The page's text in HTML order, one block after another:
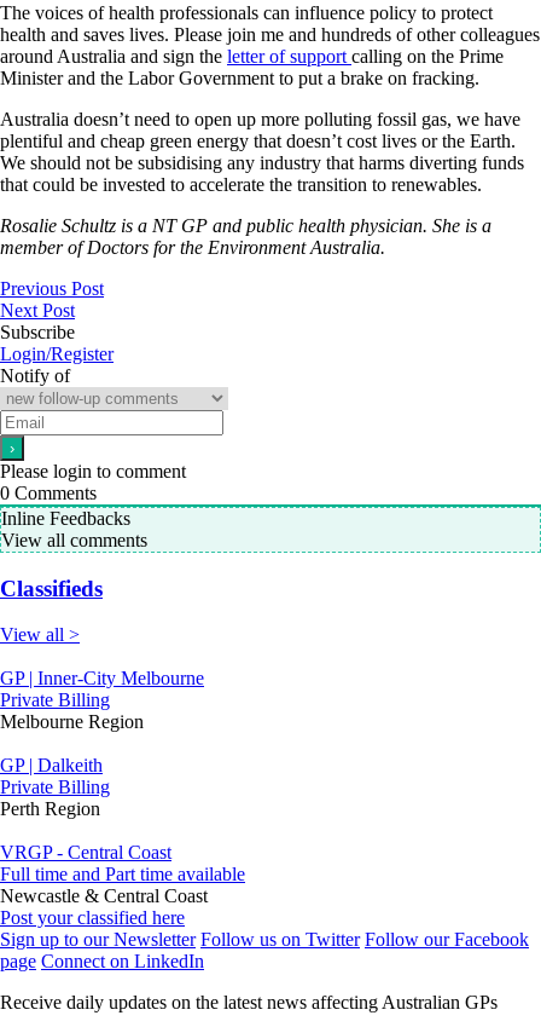
The voices of health professionals can influence policy to protect
health and saves lives. Please join me and hundreds of other colleagues
around Australia and sign the letter of support calling on the Prime
Minister and the Labor Government to put a brake on fracking.
Australia doesn’t need to open up more polluting fossil gas, we have
plentiful and cheap green energy that doesn’t cost lives or the Earth.
We should not be subsidising any industry that harms diverting funds
that could be invested to accelerate the transition to renewables.
Rosalie Schultz is a NT GP and public health physician. She is a
member of Doctors for the Environment Australia.
Previous Post
Next Post
Subscribe
Login/Register
Notify of
Please login to comment
0 Comments
Inline Feedbacks
View all comments
Classifieds
View all >
GP | Inner-City Melbourne
Private Billing
Melbourne Region
GP | Dalkeith
Private Billing
Perth Region
VRGP - Central Coast
Full time and Part time available
Newcastle & Central Coast
Post your classified here
Sign up to our Newsletter Follow us on Twitter Follow our Facebook
page Connect on LinkedIn
Receive daily updates on the latest news affecting Australian GPs